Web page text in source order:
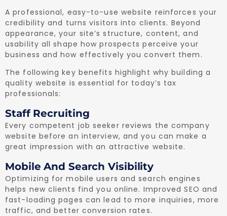
A professional, easy-to-use website reinforces your
credibility and turns visitors into clients. Beyond
appearance, your site’s structure, content, and
usability all shape how prospects perceive your
business and how effectively you convert them.
The following key benefits highlight why building a
quality website is essential for today’s tax
professionals:
Staff Recruiting
Every competent job seeker reviews the company
website before an interview, and you can make a
great impression with an attractive website.
Mobile And Search Visibility
Optimizing for mobile users and search engines
helps new clients find you online. Improved SEO and
fast-loading pages can lead to more inquiries, more
traffic, and better conversion rates.